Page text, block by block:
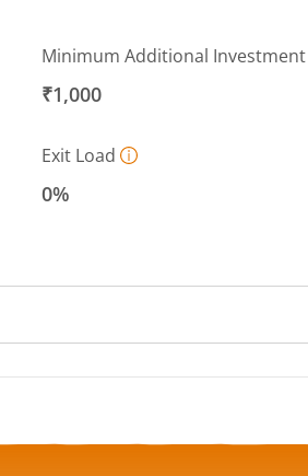
Minimum Additional Investment
₹1,000
Exit Load
0%
from 1001.3498 to 1002.6872.